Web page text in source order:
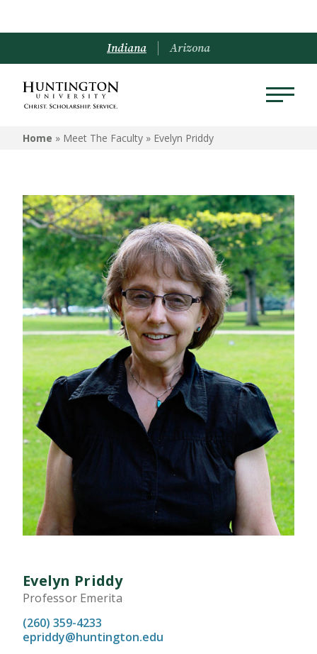
Indiana Arizona
Home » Meet The Faculty » Evelyn Priddy
Evelyn Priddy
Professor Emerita
(260) 359-4233
epriddy@huntington.edu